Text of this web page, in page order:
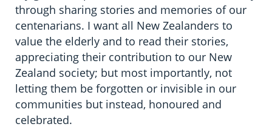
through sharing stories and memories of our
centenarians. I want all New Zealanders to
value the elderly and to read their stories,
appreciating their contribution to our New
Zealand society; but most importantly, not
letting them be forgotten or invisible in our
communities but instead, honoured and
celebrated.